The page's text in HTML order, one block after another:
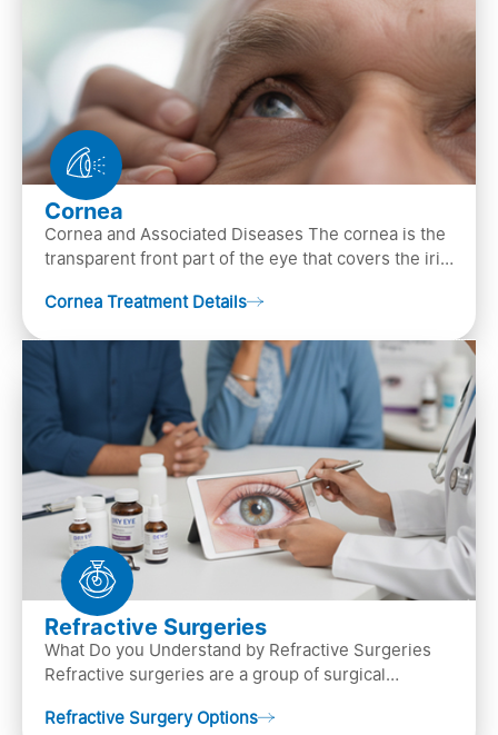
Cornea
Cornea and Associated Diseases The cornea is the
transparent front part of the eye that covers the iris,
Cornea Treatment Details
Refractive Surgeries
What Do you Understand by Refractive Surgeries
Refractive surgeries are a group of surgical
by resha…
Refractive Surgery Options